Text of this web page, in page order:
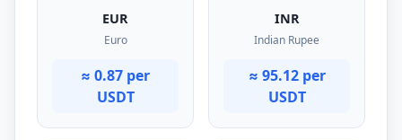
EUR
Euro
≈ 0.87 per
USDT
INR
Indian Rupee
≈ 95.12 per
USDT